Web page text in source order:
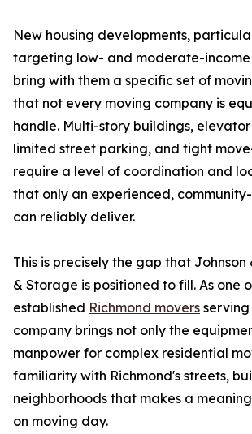
New housing developments,
targeting low- and moderate-income
bring with them a specific set of
that not every moving company is
handle. Multi-story buildings,
limited street parking, and tight
require a level of coordination and
that only an experienced,
can reliably deliver.
This is precisely the gap that Johnson
& Storage is positioned to fill. As one
established Richmond movers
company brings not only the
manpower for complex residential
familiarity with Richmond's streets,
neighborhoods that makes a
on moving day.